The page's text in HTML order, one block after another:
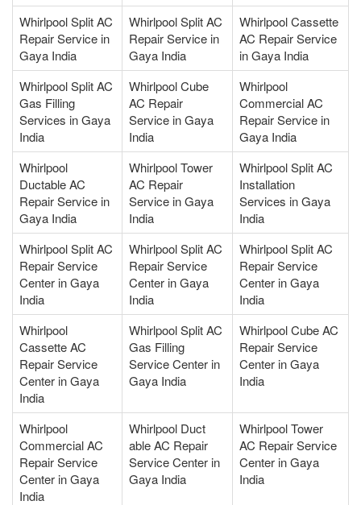
Whirlpool Split AC
Repair Service in
Gaya India
Whirlpool Split AC
Repair Service in
Gaya India
Whirlpool Cassette
AC Repair Service
in Gaya India
Whirlpool Split AC
Gas Filling
Services in Gaya
India
Whirlpool Cube
AC Repair
Service in Gaya
India
Whirlpool
Commercial AC
Repair Service in
Gaya India
Whirlpool
Ductable AC
Repair Service in
Gaya India
Whirlpool Tower
AC Repair
Service in Gaya
India
Whirlpool Split AC
Installation
Services in Gaya
India
Whirlpool Split AC
Repair Service
Center in Gaya
India
Whirlpool Split AC
Repair Service
Center in Gaya
India
Whirlpool Split AC
Repair Service
Center in Gaya
India
Whirlpool
Cassette AC
Repair Service
Center in Gaya
India
Whirlpool Split AC
Gas Filling
Service Center in
Gaya India
Whirlpool Cube AC
Repair Service
Center in Gaya
India
Whirlpool
Commercial AC
Repair Service
Center in Gaya
India
Whirlpool Duct
able AC Repair
Service Center in
Gaya India
Whirlpool Tower
AC Repair Service
Center in Gaya
India